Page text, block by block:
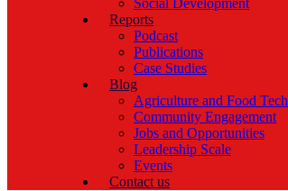
Social Development
Reports
Podcast
Publications
Case Studies
Blog
Agriculture and Food Tech
Community Engagement
Jobs and Opportunities
Leadership Scale
Events
Contact us